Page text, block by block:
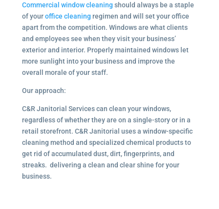
Commercial window cleaning should always be a staple
of youroffice cleaning regimen and will set your office
apart from the competition. Windows are what clients
and employees see when they visit your business’
exterior and interior. Properly maintained windows let
more sunlight into your business and improve the
overall morale of your staff.
Our approach:
C&R Janitorial Services can clean your windows,
regardless of whether they are on a single-story or in a
retail storefront. C&R Janitorial uses a window-specific
cleaning method and specialized chemical products to
get rid of accumulated dust, dirt, fingerprints, and
streaks. delivering a clean and clear shine for your
business.